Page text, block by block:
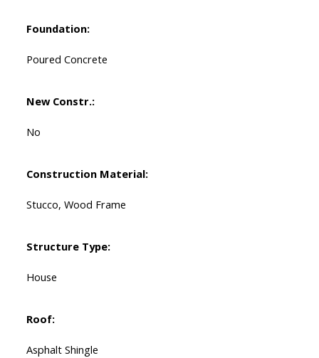
Foundation:
Poured Concrete
New Constr.:
No
Construction Material:
Stucco, Wood Frame
Structure Type:
House
Roof:
Asphalt Shingle